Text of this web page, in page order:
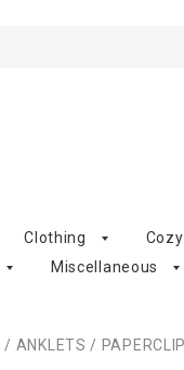
Clothing
Miscellaneous
/ ANKLETS /